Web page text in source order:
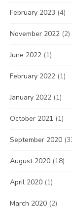
February 2023 (4)
November 2022 (2)
June 2022 (1)
February 2022 (1)
January 2022 (1)
October 2021 (1)
September 2020
August 2020 (18)
April 2020 (1)
March 2020 (2)